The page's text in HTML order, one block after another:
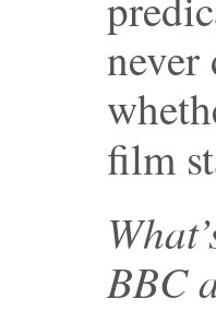
never
film
BBC